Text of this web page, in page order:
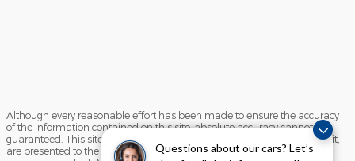
Questions about our cars? Let’s
Although every reasonable effort has been made to ensure the accuracy
of the information contained on this site, absolute accuracy cannot be
guaranteed. This site, and all information and materials appearing on it,
are presented to the user "as is" without warranty of any kind, either